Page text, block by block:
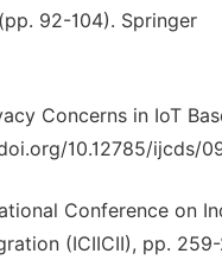
92-104). Springer
Concerns in IoT
10.12785/ijcds/
Conference on
(ICIICII), pp.